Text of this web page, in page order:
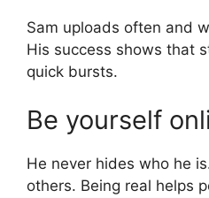
Sam uploads often and
His success shows that
quick bursts.
Be yourself
He never hides who he
others. Being real helps